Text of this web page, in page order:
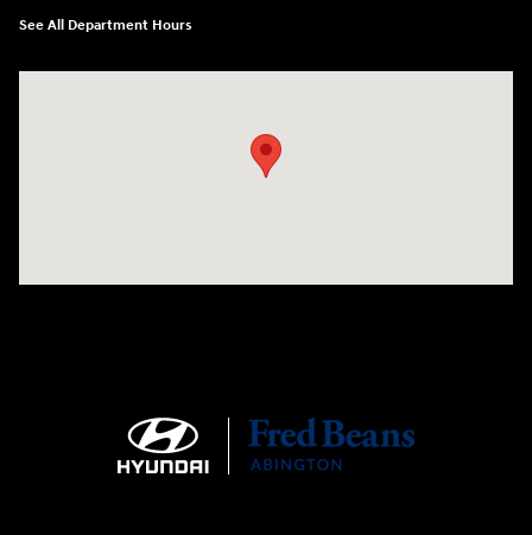
See All Department Hours